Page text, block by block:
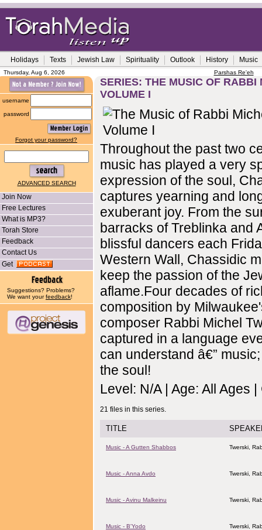
Holidays Texts Jewish Law Spirituality Outlook History Music
Thursday, Aug 6, 2026 Parshas Re'eh
username
password
Forgot your password?
ADVANCED SEARCH
Join Now
Free Lectures
What is MP3?
Torah Store
Feedback
Contact Us
Get
Suggestions? Problems?
We want yourfeedback!
SERIES: THE MUSIC OF RABBI
VOLUME I
Throughout the past two
music has played a very
expression of the soul,
captures yearning and
exuberant joy. From the
barracks of Treblinka and
blissful dancers each
Western Wall, Chassidic
keep the passion of the
aflame.Four decades of
composition by
composer Rabbi Michel
captured in a language
can understand â€”
the soul!
Level: N/A | Age: All Ages
21 files in this series.
TITLE
Music - A Gutten Shabbos Twerski,
Music - Anna Avdo Twerski,
Music - Avinu Malkeinu Twerski,
Music - B'Yodo Twerski,